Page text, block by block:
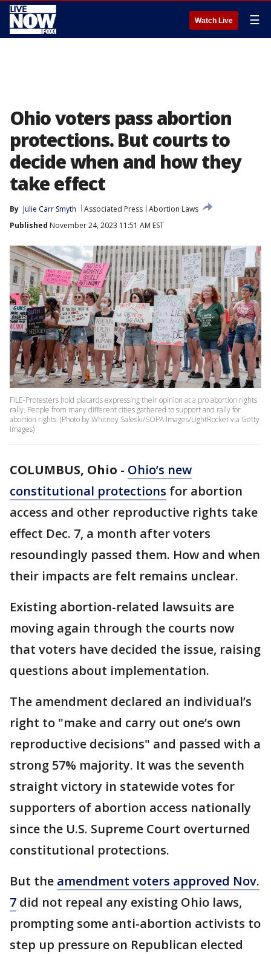
Watch Live ☰
Ohio voters pass abortion
protections. But courts to
decide when and how they
take effect
By Julie Carr Smyth Associated Press Abortion Laws
Published November 24, 2023 11:51 AM EST
FILE-Protesters hold placards expressing their opinion at a pro abortion rights
rally. People from many different cities gathered to support and rally for
abortion rights. (Photo by Whitney Saleski/SOPA Images/LightRocket via Getty
Images)
COLUMBUS, Ohio - Ohio’s new
constitutional protections for abortion
access and other reproductive rights take
effect Dec. 7, a month after voters
resoundingly passed them. How and when
their impacts are felt remains unclear.
Existing abortion-related lawsuits are
moving again through the courts now
that voters have decided the issue, raising
questions about implementation.
The amendment declared an individual’s
right to "make and carry out one’s own
reproductive decisions" and passed with a
strong 57% majority. It was the seventh
straight victory in statewide votes for
supporters of abortion access nationally
since the U.S. Supreme Court overturned
constitutional protections.
But the amendment voters approved Nov.
7 did not repeal any existing Ohio laws,
prompting some anti-abortion activists to
step up pressure on Republican elected